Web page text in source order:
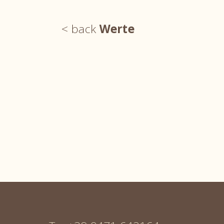
< backWerte